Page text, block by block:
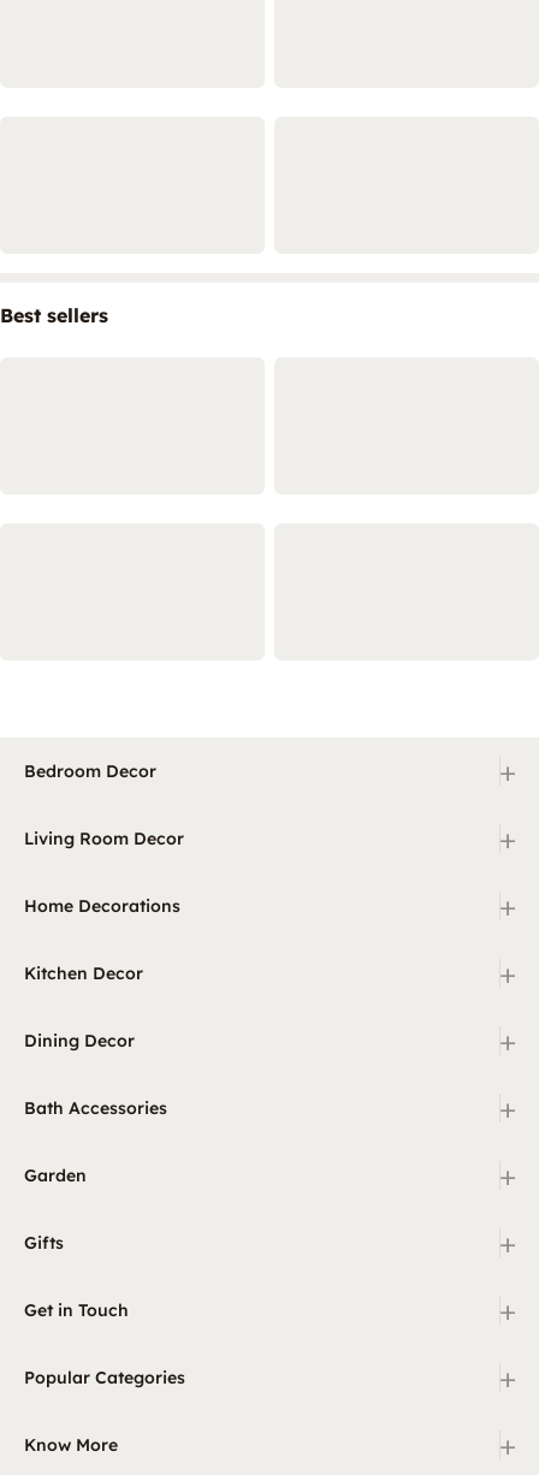
Best sellers
Bedroom Decor +
Living Room Decor +
Home Decorations +
Kitchen Decor +
Dining Decor +
Bath Accessories +
Garden +
Gifts +
Get in Touch +
Popular Categories +
Know More +